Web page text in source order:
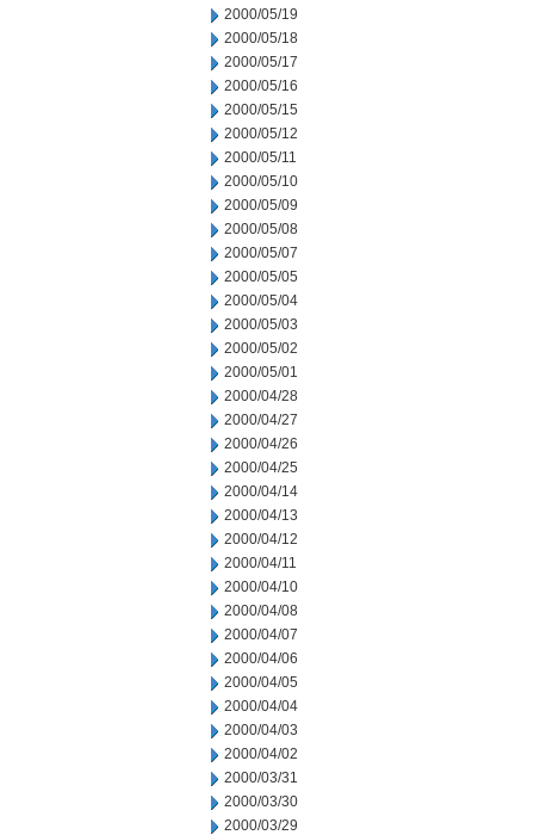
2000/05/19
2000/05/18
2000/05/17
2000/05/16
2000/05/15
2000/05/12
2000/05/11
2000/05/10
2000/05/09
2000/05/08
2000/05/07
2000/05/05
2000/05/04
2000/05/03
2000/05/02
2000/05/01
2000/04/28
2000/04/27
2000/04/26
2000/04/25
2000/04/14
2000/04/13
2000/04/12
2000/04/11
2000/04/10
2000/04/08
2000/04/07
2000/04/06
2000/04/05
2000/04/04
2000/04/03
2000/04/02
2000/03/31
2000/03/30
2000/03/29